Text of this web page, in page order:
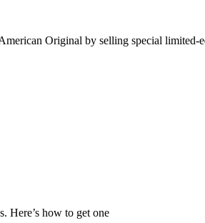
Original by selling special limited-